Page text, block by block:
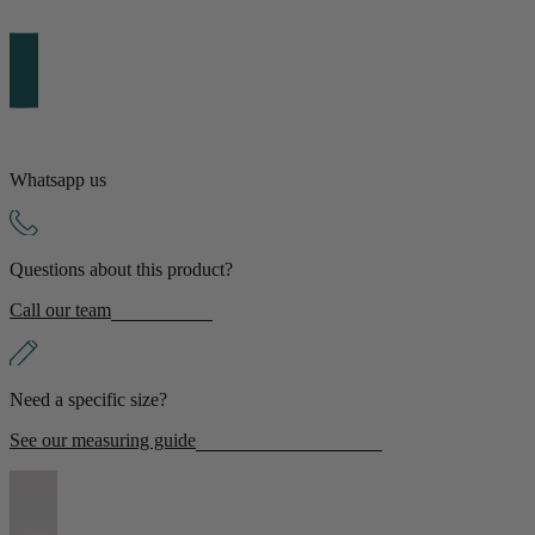
Dressing Tables & Mirrors
Headboards
Rugs
Dining Tables
Whatsapp us
Questions about this product?
Call our team
Need a specific size?
See our measuring guide